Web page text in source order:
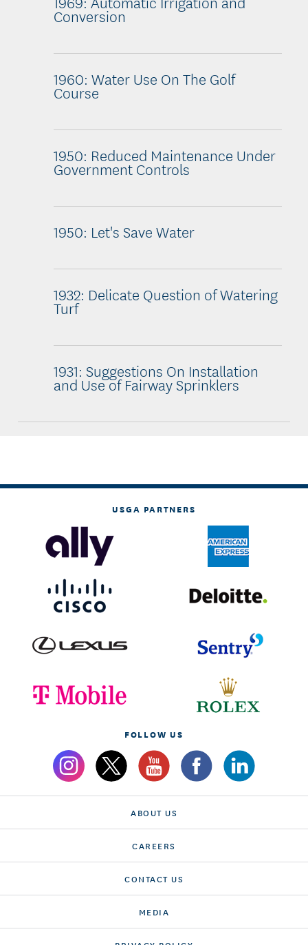
Conversion
1960: Water Use On The Golf
Course
1950: Reduced Maintenance Under
Government Controls
1950: Let's Save Water
1932: Delicate Question of Watering
Turf
1931: Suggestions On Installation
and Use of Fairway Sprinklers
USGA PARTNERS
FOLLOW US
ABOUT US
CAREERS
CONTACT US
MEDIA